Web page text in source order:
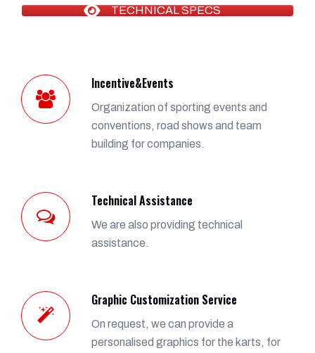
TECHNICAL SPECS
Incentive&Events
Organization of sporting events and
conventions, road shows and team
building for companies.
Technical Assistance
We are also providing technical
assistance.
Graphic Customization Service
On request, we can provide a
personalised graphics for the karts, for